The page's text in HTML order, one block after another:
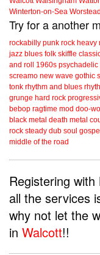
Winterton-on-Sea Worstead
Try for a another
rockabilly punk rock heavy
jazz blues folk skiffle
and roll
1960s psychadelic
screamo new wave gothic
tonk rhythm and blues
grunge hard rock
bebop ragtime mod doo-
black metal death metal
rock steady dub soul gospel
middle of the road
Registering
all the services
why not let the
in Walcott!!